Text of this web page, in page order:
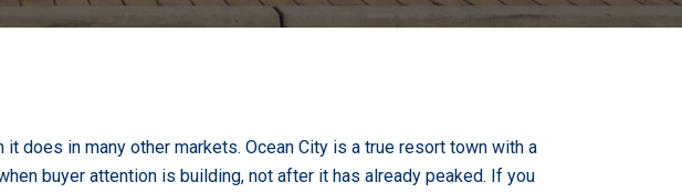
does in many other markets. Ocean City is a true resort town with a
buyer attention is building, not after it has already peaked. If you